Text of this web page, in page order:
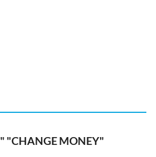
צ׳יינג׳ יגאל רמת אביב" "CHANGE MONEY"